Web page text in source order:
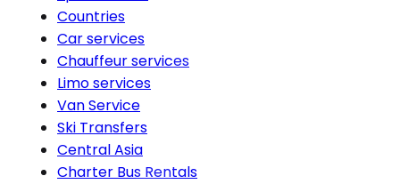
Countries
Car services
Chauffeur services
Limo services
Van Service
Ski Transfers
Central Asia
Charter Bus Rentals